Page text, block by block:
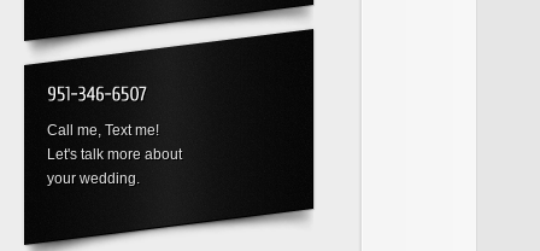
Call me, Text me!
Let's talk more about
your wedding.